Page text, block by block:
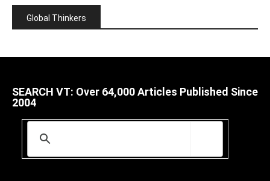
Global Thinkers
SEARCH VT: Over 64,000 Articles Published Since
2004